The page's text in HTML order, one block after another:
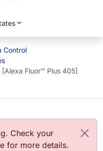
Control
Fluor™ Plus 405]
Check your
for more details.